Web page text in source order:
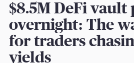
$8.5M DeFi vault
overnight: The
for traders
yields